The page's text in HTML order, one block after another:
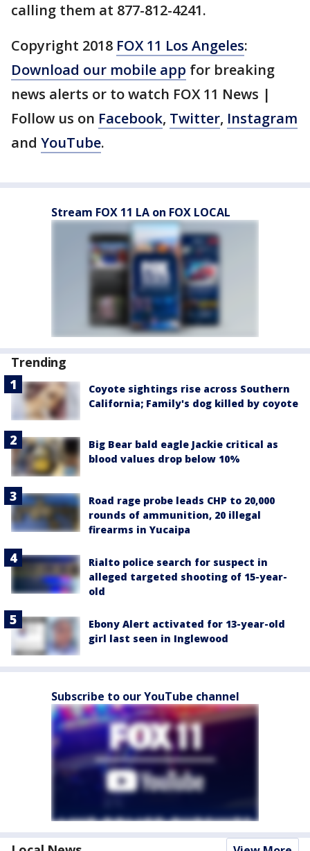
calling them at 877-812-4241.
Copyright 2018 FOX 11 Los Angeles:
Download our mobile app for breaking
news alerts or to watch FOX 11 News |
Follow us on Facebook, Twitter, Instagram
and YouTube.
Stream FOX 11 LA on FOX LOCAL
Trending
Coyote sightings rise across Southern
California; Family's dog killed by coyote
Big Bear bald eagle Jackie critical as
blood values drop below 10%
Road rage probe leads CHP to 20,000
rounds of ammunition, 20 illegal
firearms in Yucaipa
Rialto police search for suspect in
alleged targeted shooting of 15-year-
old
Ebony Alert activated for 13-year-old
girl last seen in Inglewood
Subscribe to our YouTube channel